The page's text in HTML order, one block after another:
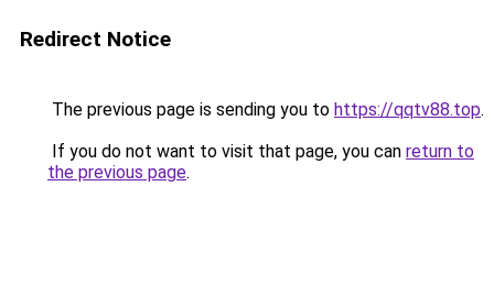
Redirect Notice
The previous page is sending you to https://qqtv88.top.
If you do not want to visit that page, you can return to
the previous page.